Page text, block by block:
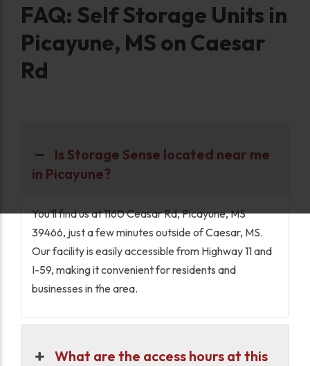
FAQ: Self Storage Units in
Picayune, MS on Caesar
Rd
Is Storage Sense located near me
in Picayune?
You’ll find us at 1160 Ceasar Rd, Picayune, MS
39466, just a few minutes outside of Caesar, MS.
Our facility is easily accessible from Highway 11 and
I-59, making it convenient for residents and
businesses in the area.
What are the access hours at this